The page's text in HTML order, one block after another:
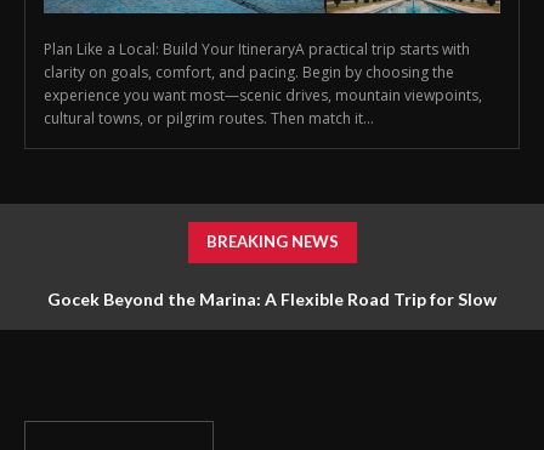
Plan Like a Local: Build Your ItineraryA practical trip starts with
clarity on goals, comfort, and pacing. Begin by choosing the
experience you want most—scenic drives, mountain viewpoints,
cultural towns, or pilgrim routes. Then match it...
BREAKING NEWS
Gocek Beyond the Marina: A Flexible Road Trip for Slow